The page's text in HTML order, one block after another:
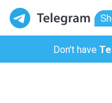
Don't have